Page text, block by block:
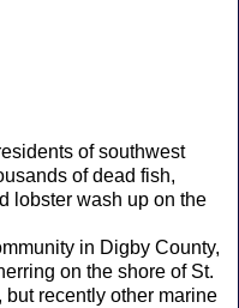
of southwest
of dead fish,
lobster wash up on the
in Digby County,
on the shore of St.
but recently other marine